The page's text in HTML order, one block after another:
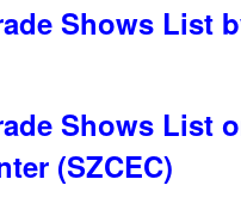
Shows List
Shows List
(SZCEC)